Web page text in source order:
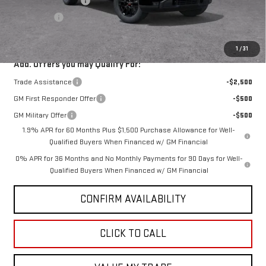
1 /31
GMC PRICE:
Add. Offers you may Qualify For:
Trade Assistance
-$2,500
GM First Responder Offer
-$500
GM Military Offer
-$500
1.9% APR for 60 Months Plus $1,500 Purchase Allowance for Well-
Qualified Buyers When Financed w/ GM Financial
0% APR for 36 Months and No Monthly Payments for 90 Days for Well-
Qualified Buyers When Financed w/ GM Financial
CONFIRM AVAILABILITY
CLICK TO CALL